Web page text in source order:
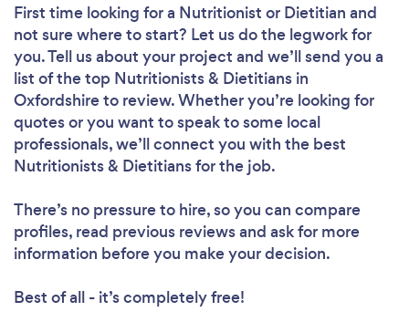
First time looking for a Nutritionist or Dietitian and
not sure where to start? Let us do the legwork for
you. Tell us about your project and we’ll send you a
list of the top Nutritionists & Dietitians in
Oxfordshire to review. Whether you’re looking for
quotes or you want to speak to some local
professionals, we’ll connect you with the best
Nutritionists & Dietitians for the job.
There’s no pressure to hire, so you can compare
profiles, read previous reviews and ask for more
information before you make your decision.
Best of all - it’s completely free!